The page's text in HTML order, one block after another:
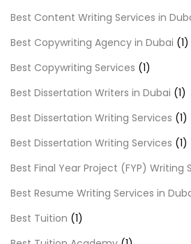
Best Content Writing Services in
Best Copywriting Agency in Dubai (1)
Best Copywriting Services (1)
Best Dissertation Writers in Dubai (1)
Best Dissertation Writing Services (1)
Best Dissertation Writing Services (1)
Best Final Year Project (FYP) Writing
Best Resume Writing Services in
Best Tuition (1)